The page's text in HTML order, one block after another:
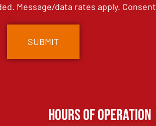
Message/data rates apply.
Hours of Operation